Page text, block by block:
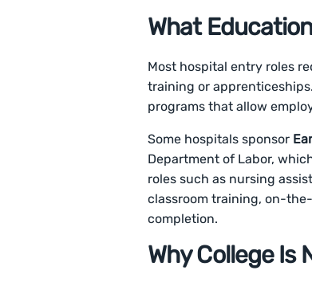
What
Most hospital entry roles
training or
programs that allow
Some hospitals sponsor
Department of Labor,
roles such as nursing
classroom training, on-
completion.
Why College Is